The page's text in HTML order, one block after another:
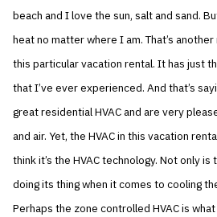
beach and I love the sun, salt and sand.
heat no matter where I am. That’s
this particular vacation rental. It has just
that I’ve ever experienced. And that’s
great residential HVAC and are very
and air. Yet, the HVAC in this vacation
think it’s the HVAC technology. Not only
doing its thing when it comes to cooling
Perhaps the zone controlled HVAC is